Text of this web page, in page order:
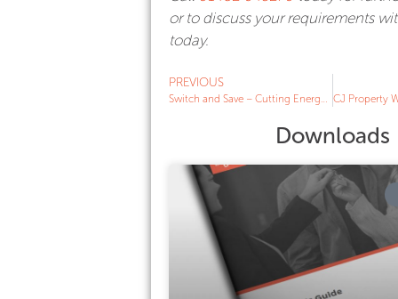
or to discuss your requirements
today.
PREVIOUS
Switch and Save – Cutting Energy Bills for Winter 2019
Downloads